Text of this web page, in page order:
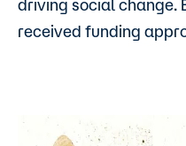
driving social change.
received funding